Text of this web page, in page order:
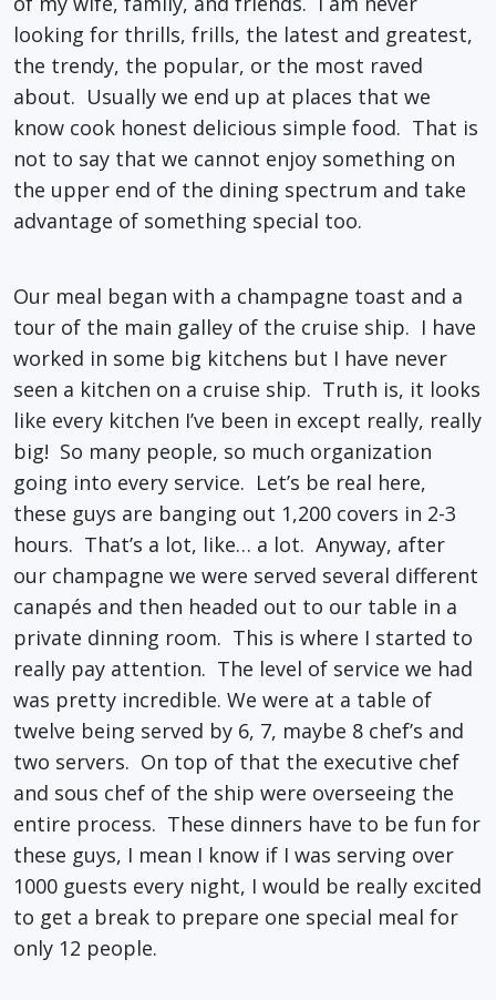
looking for thrills, frills, the latest and greatest,
the trendy, the popular, or the most raved
about. Usually we end up at places that we
know cook honest delicious simple food. That is
not to say that we cannot enjoy something on
the upper end of the dining spectrum and take
advantage of something special too.
Our meal began with a champagne toast and a
tour of the main galley of the cruise ship. I have
worked in some big kitchens but I have never
seen a kitchen on a cruise ship. Truth is, it looks
like every kitchen I’ve been in except really, really
big! So many people, so much organization
going into every service. Let’s be real here,
these guys are banging out 1,200 covers in 2-3
hours. That’s a lot, like… a lot. Anyway, after
our champagne we were served several different
canapés and then headed out to our table in a
private dinning room. This is where I started to
really pay attention. The level of service we had
was pretty incredible. We were at a table of
twelve being served by 6, 7, maybe 8 chef’s and
two servers. On top of that the executive chef
and sous chef of the ship were overseeing the
entire process. These dinners have to be fun for
these guys, I mean I know if I was serving over
1000 guests every night, I would be really excited
to get a break to prepare one special meal for
only 12 people.